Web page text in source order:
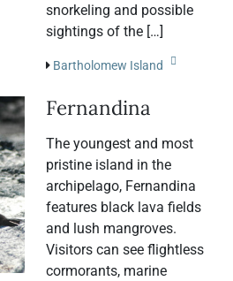
snorkeling and possible
sightings of the […]
Bartholomew Island
Fernandina
The youngest and most
pristine island in the
archipelago, Fernandina
features black lava fields
and lush mangroves.
Visitors can see flightless
cormorants, marine